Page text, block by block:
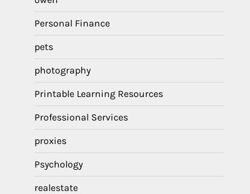
Personal Finance
pets
photography
Printable Learning Resources
Professional Services
proxies
Psychology
realestate